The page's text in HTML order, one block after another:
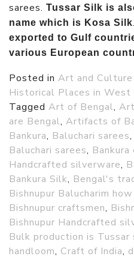
sarees. Tussar Silk is
name which is Kosa Silk.
exported to Gulf
various European
Posted in Art and
Historical Places in West
Tagged Art of Bengal,
are Bengal, Artifacts of
Bankura, Baluchari sarees,
Baluchari sarees,
Handcrafted silverware,
Bankura Silk, Bengal's
Bishnupur Balucharim
Bishnupur craftsmen,
Bishnupur Handcrafted
Bulk production is Tussar
handloom, Craft of India,